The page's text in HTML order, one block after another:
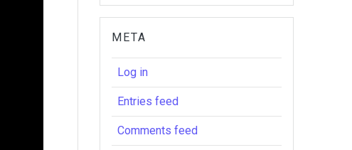
META
Log in
Entries feed
Comments feed